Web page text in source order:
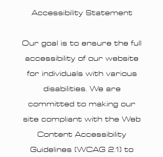
Accessibility Statement
Our goal is to ensure the full
accessibility of our website
for individuals with various
disabilities. We are
committed to making our
site compliant with the Web
Content Accessibility
Guidelines (WCAG 2.1) to